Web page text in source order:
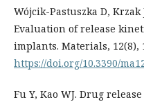
Wójcik-Pastuszka D, Krzak
Evaluation of release
implants. Materials, 12(8),
https://doi.org/10.3390/
Fu Y, Kao WJ. Drug